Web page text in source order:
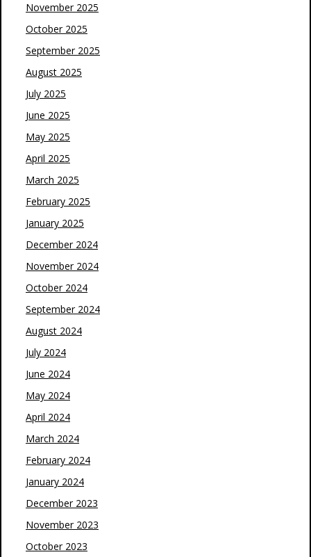
November 2025
October 2025
September 2025
August 2025
July 2025
June 2025
May 2025
April 2025
March 2025
February 2025
January 2025
December 2024
November 2024
October 2024
September 2024
August 2024
July 2024
June 2024
May 2024
April 2024
March 2024
February 2024
January 2024
December 2023
November 2023
October 2023